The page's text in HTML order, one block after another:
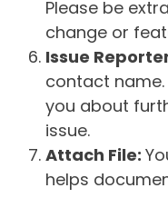
Please be
change or
Issue
contact
you about
issue.
Attach File:
helps